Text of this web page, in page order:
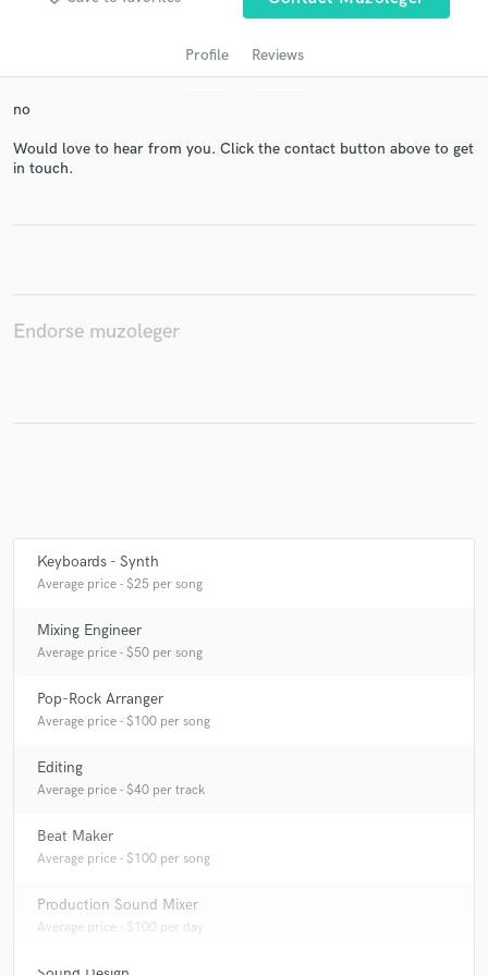
Profile Reviews
no
Would love to hear from you. Click the contact button above to get
in touch.
Endorse muzoleger
Keyboards - Synth
Average price - $25 per song
Mixing Engineer
Average price - $50 per song
Pop-Rock Arranger
Average price - $100 per song
Editing
Average price - $40 per track
Beat Maker
Average price - $100 per song
Production Sound Mixer
Average price - $100 per day
Make Amazing Music
Fund and work on your project through our
secure platform. Payment is only released when
work is complete.